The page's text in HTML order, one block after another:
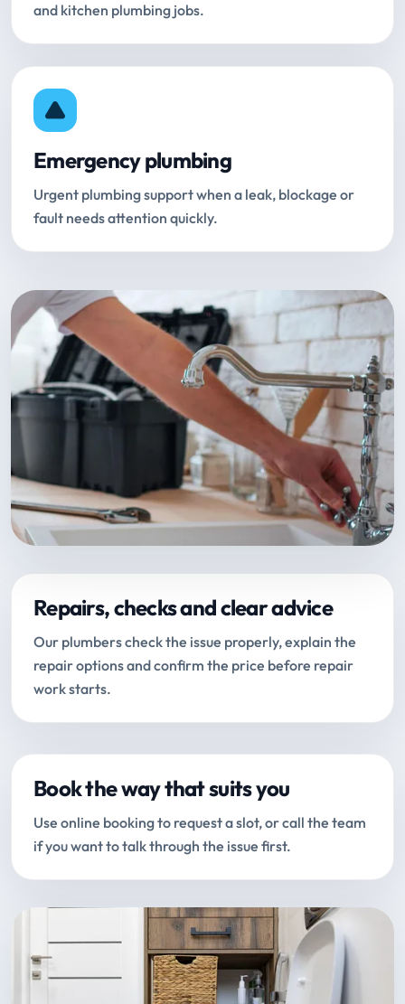
and kitchen plumbing jobs.
Emergency plumbing
Urgent plumbing support when a leak, blockage or
fault needs attention quickly.
Repairs, checks and clear advice
Our plumbers check the issue properly, explain the
repair options and confirm the price before repair
work starts.
Book the way that suits you
Use online booking to request a slot, or call the team
if you want to talk through the issue first.